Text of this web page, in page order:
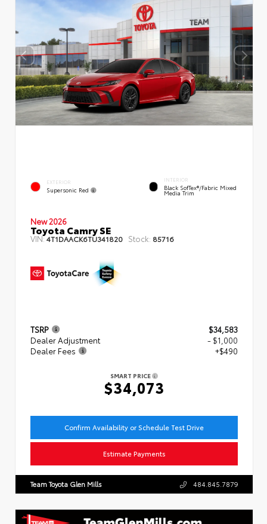
EXTERIOR
Supersonic Red
INTERIOR
Black SofTex®/fabric Mixed
Media Trim
New 2026
Toyota Camry SE
VIN:4T1DAACK6TU341820 Stock: 85716
TSRP
$34,583
Dealer Adjustment
- $1,000
Dealer Fees
+$490
SMART PRICE
$34,073
Confirm Availability or Schedule Test Drive
Estimate Payments
Team Toyota Glen Mills 484.845.7879